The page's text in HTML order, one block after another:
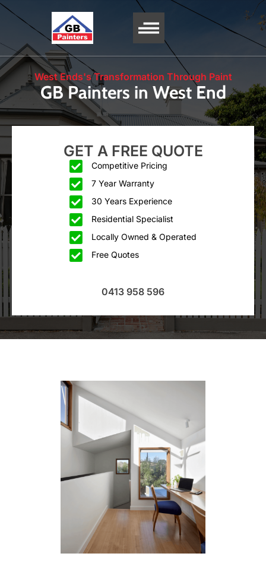
West Ends's Transformation Through Paint
GB Painters in West End
GET A FREE QUOTE
Competitive Pricing
7 Year Warranty
30 Years Experience
Residential Specialist
Locally Owned & Operated
Free Quotes
0413 958 596